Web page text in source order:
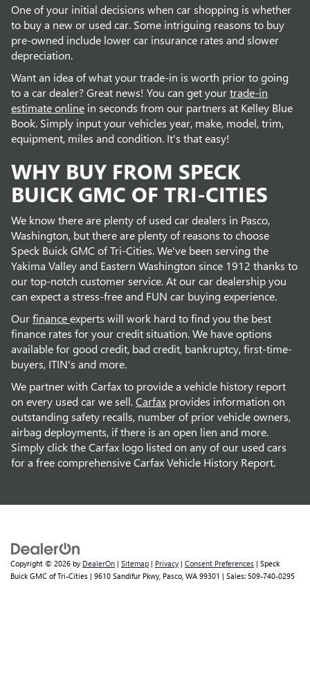
One of your initial decisions when car shopping is whether
to buy a new or used car. Some intriguing reasons to buy
pre-owned include lower car insurance rates and slower
depreciation.
Want an idea of what your trade-in is worth prior to going
to a car dealer? Great news! You can get yourtrade-in
estimate online in seconds from our partners at Kelley Blue
Book. Simply input your vehicles year, make, model, trim,
equipment, miles and condition. It's that easy!
WHY BUY FROM SPECK
BUICK GMC OF TRI-CITIES
We know there are plenty of used car dealers in Pasco,
Washington, but there are plenty of reasons to choose
Speck Buick GMC of Tri-Cities. We've been serving the
Yakima Valley and Eastern Washington since 1912 thanks to
our top-notch customer service. At our car dealership you
can expect a stress-free and FUN car buying experience.
Ourfinanceexperts will work hard to find you the best
finance rates for your credit situation. We have options
available for good credit, bad credit, bankruptcy, first-time-
buyers, ITIN's and more.
We partner with Carfax to provide a vehicle history report
on every used car we sell.Carfax provides information on
outstanding safety recalls, number of prior vehicle owners,
airbag deployments, if there is an open lien and more.
Simply click the Carfax logo listed on any of our used cars
for a free comprehensive Carfax Vehicle History Report.
Copyright © 2026 by DealerOn | Sitemap | Privacy | Consent Preferences | Speck
Buick GMC of Tri-Cities | 9610 Sandifur Pkwy, Pasco, WA 99301 | Sales: 509-740-0295